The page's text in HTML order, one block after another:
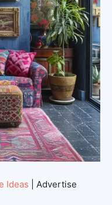
Ideas | Advertise